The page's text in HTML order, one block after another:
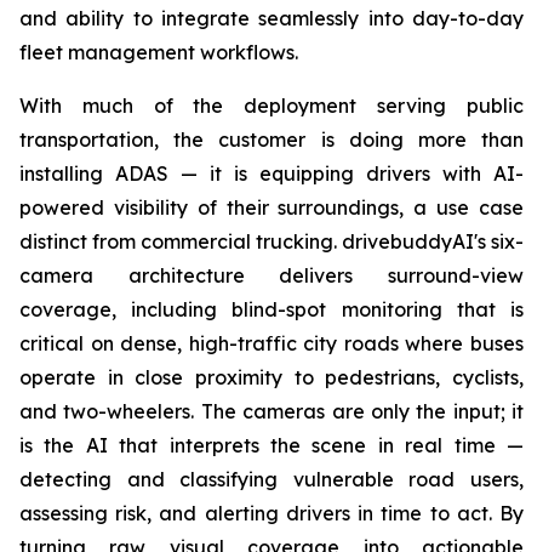
and ability to integrate seamlessly into day-to-day
fleet management workflows.
With much of the deployment serving public
transportation, the customer is doing more than
installing ADAS — it is equipping drivers with AI-
powered visibility of their surroundings, a use case
distinct from commercial trucking. drivebuddyAI's six-
camera architecture delivers surround-view
coverage, including blind-spot monitoring that is
critical on dense, high-traffic city roads where buses
operate in close proximity to pedestrians, cyclists,
and two-wheelers. The cameras are only the input; it
is the AI that interprets the scene in real time —
detecting and classifying vulnerable road users,
assessing risk, and alerting drivers in time to act. By
turning raw visual coverage into actionable